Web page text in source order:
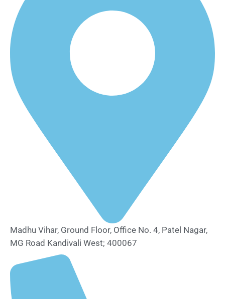
Madhu Vihar, Ground Floor, Office No. 4, Patel Nagar,
MG Road Kandivali West; 400067